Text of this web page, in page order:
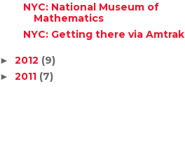
NYC: National Museum of
Mathematics
NYC: Getting there via Amtrak
► 2012 (9)
► 2011 (7)